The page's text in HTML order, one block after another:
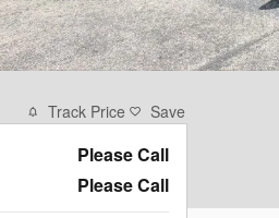
Track Price Save
Please Call
Please Call